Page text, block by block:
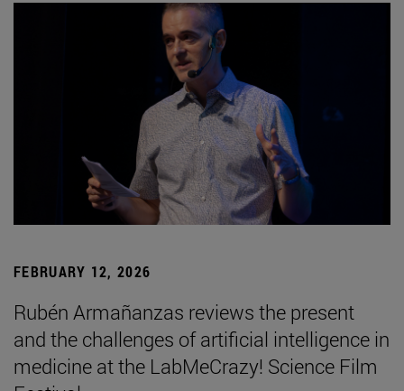
FEBRUARY 12, 2026
Rubén Armañanzas reviews the present
and the challenges of artificial intelligence in
medicine at the LabMeCrazy! Science Film